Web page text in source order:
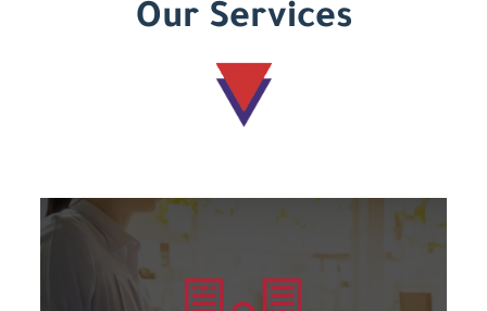
Our Services
Learn more